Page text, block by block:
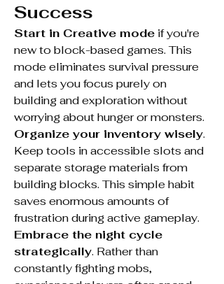
Success
Start in Creative mode if you're
new to block-based games. This
mode eliminates survival pressure
and lets you focus purely on
building and exploration without
worrying about hunger or monsters.
Organize your inventory wisely.
Keep tools in accessible slots and
separate storage materials from
building blocks. This simple habit
saves enormous amounts of
frustration during active gameplay.
Embrace the night cycle
strategically. Rather than
constantly fighting mobs,